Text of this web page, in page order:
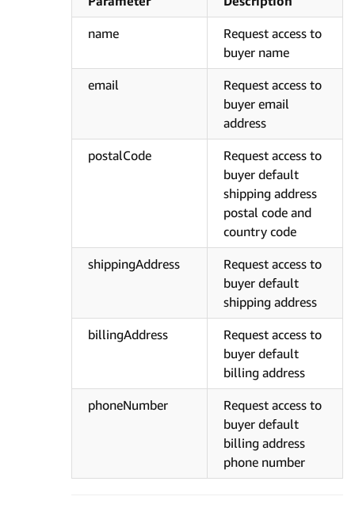
name
Request access to
buyer name
email
Request access to
buyer email
address
postalCode
Request access to
buyer default
shipping address
postal code and
country code
shippingAddress
Request access to
buyer default
shipping address
billingAddress
Request access to
buyer default
billing address
phoneNumber
Request access to
buyer default
billing address
phone number